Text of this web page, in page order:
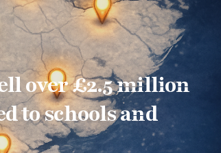
over £2.5 million
to schools and